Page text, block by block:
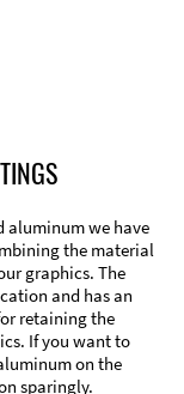
aluminum we have
the material
graphics. The
and has an
retaining the
If you want to
on the
sparingly.